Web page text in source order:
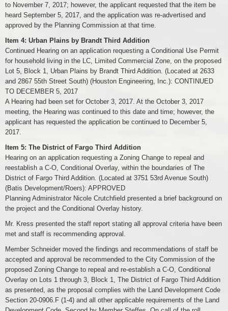
to November 7, 2017; however, the applicant requested that the item be
heard September 5, 2017, and the application was re-advertised and
approved by the Planning Commission at that time.
Item 4: Urban Plains by Brandt Third Addition
Continued Hearing on an application requesting a Conditional Use Permit
for household living in the LC, Limited Commercial Zone, on the proposed
Lot 5, Block 1, Urban Plains by Brandt Third Addition. (Located at 2633
and 2867 55th Street South) (Houston Engineering, Inc.): CONTINUED
TO DECEMBER 5, 2017
A Hearing had been set for October 3, 2017. At the October 3, 2017
meeting, the Hearing was continued to this date and time; however, the
applicant has requested the application be continued to December 5,
2017.
Item 5: The District of Fargo Third Addition
Hearing on an application requesting a Zoning Change to repeal and
reestablish a C-O, Conditional Overlay, within the boundaries of The
District of Fargo Third Addition. (Located at 3751 53rd Avenue South)
(Batis Development/Roers): APPROVED
Planning Administrator Nicole Crutchfield presented a brief background on
the project and the Conditional Overlay history.
Mr. Kress presented the staff report stating all approval criteria have been
met and staff is recommending approval.
Member Schneider moved the findings and recommendations of staff be
accepted and approval be recommended to the City Commission of the
proposed Zoning Change to repeal and re-establish a C-O, Conditional
Overlay on Lots 1 through 3, Block 1, The District of Fargo Third Addition
as presented, as the proposal complies with the Land Development Code
Section 20-0906.F (1-4) and all other applicable requirements of the Land